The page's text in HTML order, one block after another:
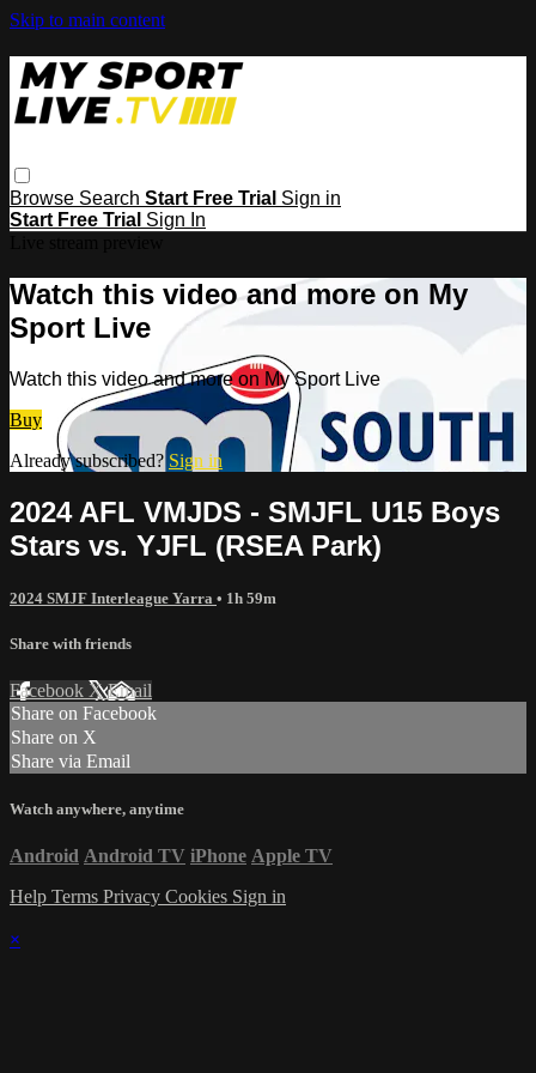
Skip to main content
Browse Search Start Free Trial Sign in
Start Free Trial Sign In
Watch this video and more on My
Sport Live
Watch this video and more on My Sport Live
Buy
Already subscribed? Sign in
2024 AFL VMJDS - SMJFL U15 Boys
Stars vs. YJFL (RSEA Park)
2024 SMJF Interleague Yarra • 1h 59m
Share with friends
Facebook XEmail
Share on Facebook
Share on X
Share via Email
Watch anywhere, anytime
Android Android TV iPhone Apple TV
Help Terms Privacy Cookies Sign in
×